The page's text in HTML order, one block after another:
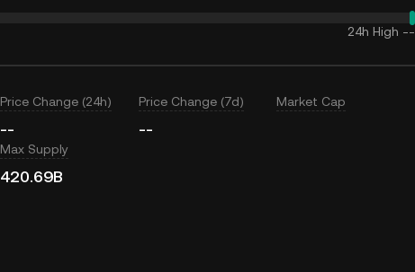
24h High --
Price Change (24h)
--
Price Change (7d)
--
Market Cap
Max Supply
420.69B